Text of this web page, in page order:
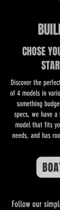
CHOSE
Discover the
of 4 models in
something
specs, we have
model that fits
needs, and has
Follow our